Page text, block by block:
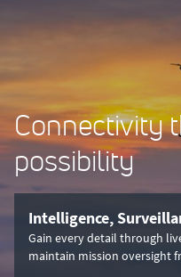
Connectivity
possibility
Intelligence,
Gain every detail through
maintain mission oversight